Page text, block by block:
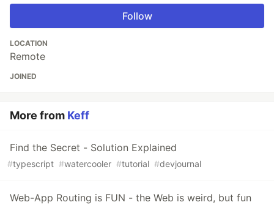
Follow
LOCATION
Remote
JOINED
More from Keff
Find the Secret - Solution Explained
#typescript #watercooler #tutorial #devjournal
Web-App Routing is FUN - the Web is weird, but fun